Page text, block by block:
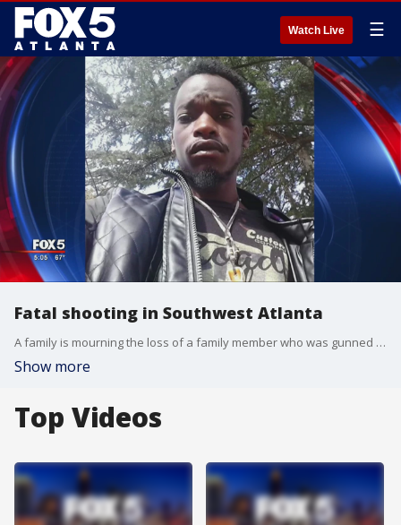
Watch Live ☰
Fatal shooting in Southwest Atlanta
A family is mourning the loss of a family member who was gunned down in Southwest Atlanta.
Show more
Top Videos